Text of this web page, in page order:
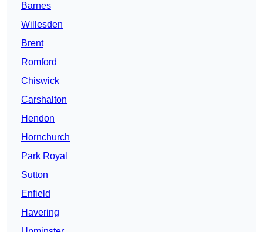
Barnes
Willesden
Brent
Romford
Chiswick
Carshalton
Hendon
Hornchurch
Park Royal
Sutton
Enfield
Havering